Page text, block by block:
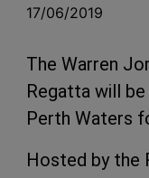
17/06/2019
The Warren
Regatta will
Perth Waters
Hosted by the